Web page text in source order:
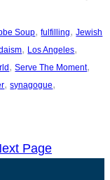
Soup, fulfilling, Jewish
, Los Angeles
, Serve The Moment
, synagogue
Page